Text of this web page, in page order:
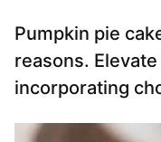
Pumpkin pie
reasons.
incorporating